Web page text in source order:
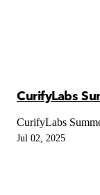
CurifyLabs
CurifyLabs
Jul 02, 2025